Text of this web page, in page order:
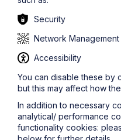
Jamie Childs
Regulatory
Howes Percival’s
This was a great
it is a challenging time at
the leisure, tourism and
even more rewarding to
who has great plans to
reputation as being one
Security
Network Management
Accessibility
You can disable these by
but this may affect how
In addition to necessary
analytical/ performance
functionality cookies: